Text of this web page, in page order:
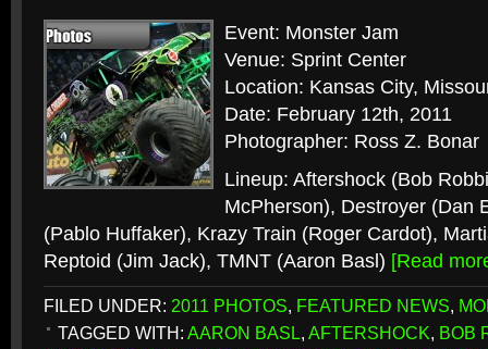
Event: Monster Jam
Venue: Sprint Center
Location: Kansas City,
Date: February 12th, 2011
Photographer: Ross Z. Bonar
Lineup: Aftershock (Bob
McPherson), Destroyer (Dan
(Pablo Huffaker), Krazy Train (Roger Cardot),
Reptoid (Jim Jack), TMNT (Aaron Basl) [Read
FILED UNDER: 2011 PHOTOS, FEATURED NEWS,
TAGGED WITH: AARON BASL, AFTERSHOCK, BOB